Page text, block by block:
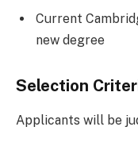
Current
new degree
Selection
Applicants will be